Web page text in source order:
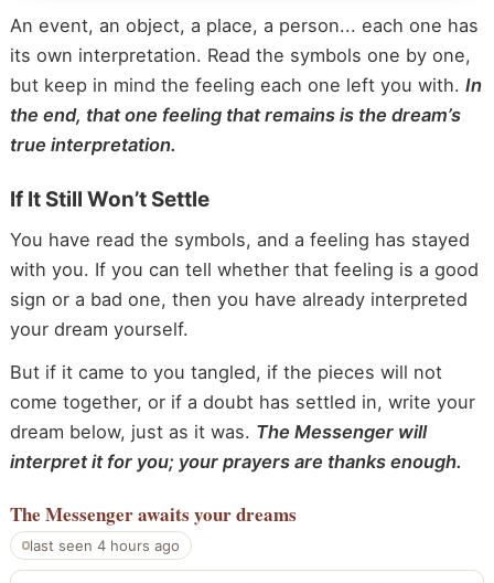
An event, an object, a place, a person... each one has
its own interpretation. Read the symbols one by one,
but keep in mind the feeling each one left you with. In
the end, that one feeling that remains is the dream’s
true interpretation.
If It Still Won’t Settle
You have read the symbols, and a feeling has stayed
with you. If you can tell whether that feeling is a good
sign or a bad one, then you have already interpreted
your dream yourself.
But if it came to you tangled, if the pieces will not
come together, or if a doubt has settled in, write your
dream below, just as it was. The Messenger will
interpret it for you; your prayers are thanks enough.
The Messengerawaits your dreams
last seen 4 hours ago